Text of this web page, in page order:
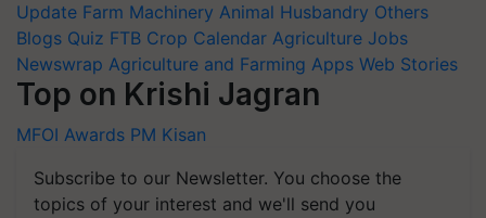
Update Farm Machinery Animal Husbandry Others
Blogs Quiz FTB Crop Calendar Agriculture Jobs
Newswrap Agriculture and Farming Apps Web Stories
Top on Krishi Jagran
MFOI Awards PM Kisan
Subscribe to our Newsletter. You choose the
topics of your interest and we'll send you